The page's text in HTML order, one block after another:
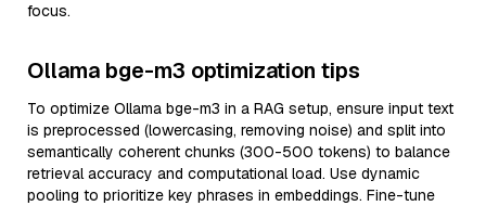
focus.
Ollama bge-m3 optimization tips
To optimize Ollama bge-m3 in a RAG setup, ensure input text
is preprocessed (lowercasing, removing noise) and split into
semantically coherent chunks (300-500 tokens) to balance
retrieval accuracy and computational load. Use dynamic
pooling to prioritize key phrases in embeddings. Fine-tune